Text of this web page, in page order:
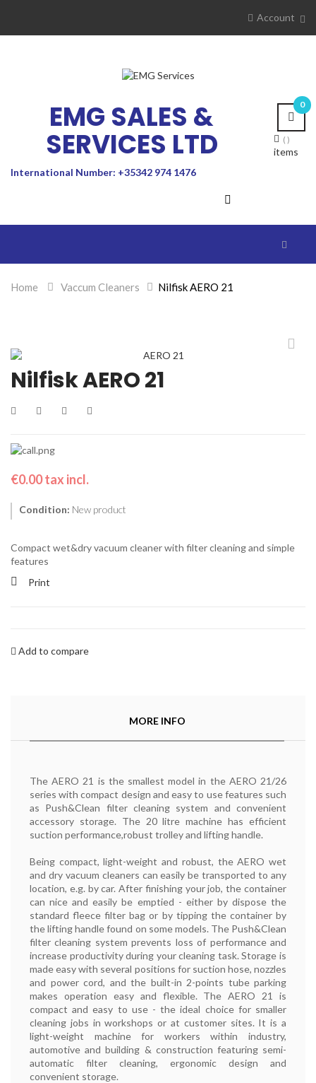
Account
EMG SALES &
SERVICES LTD
International Number: +35342 974 1476
0
items
Toggle
Home > Vaccum Cleaners > Nilfisk AERO 21
Nilfisk AERO 21
€0.00tax incl.
Condition: New product
Compact wet&dry vacuum cleaner with filter cleaning and simple
features
Print
Add to compare
MORE INFO
The AERO 21 is the smallest model in the AERO 21/26
series with compact design and easy to use features such
as Push&Clean filter cleaning system and convenient
accessory storage. The 20 litre machine has efficient
suction performance,robust trolley and lifting handle.
Being compact, light-weight and robust, the AERO wet
and dry vacuum cleaners can easily be transported to any
location, e.g. by car. After finishing your job, the container
can nice and easily be emptied - either by dispose the
standard fleece filter bag or by tipping the container by
the lifting handle found on some models. The Push&Clean
filter cleaning system prevents loss of performance and
increase productivity during your cleaning task. Storage is
made easy with several positions for suction hose, nozzles
and power cord, and the built-in 2-points tube parking
makes operation easy and flexible. The AERO 21 is
compact and easy to use - the ideal choice for smaller
cleaning jobs in workshops or at customer sites. It is a
light-weight machine for workers within industry,
automotive and building & construction featuring semi-
automatic filter cleaning, ergonomic design and
convenient storage.